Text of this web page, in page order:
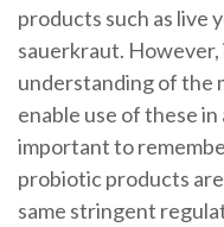
products such as live
sauerkraut.
understanding of the
enable use of these
important to
probiotic products
same stringent